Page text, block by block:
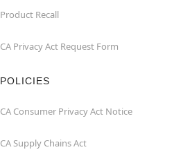
Product Recall
CA Privacy Act Request Form
POLICIES
CA Consumer Privacy Act Notice
CA Supply Chains Act